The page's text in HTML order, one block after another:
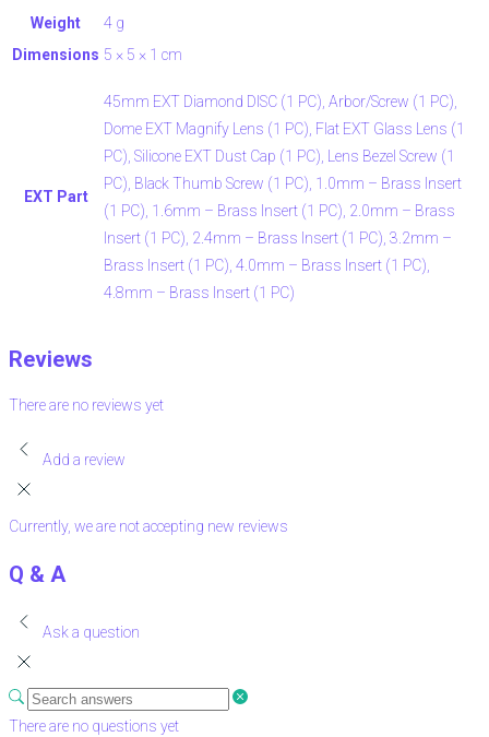
Weight
4 g
Dimensions 5 × 5 × 1 cm
EXT Part
45mm EXT Diamond DISC (1 PC), Arbor/Screw (1 PC),
Dome EXT Magnify Lens (1 PC), Flat EXT Glass Lens (1
PC), Silicone EXT Dust Cap (1 PC), Lens Bezel Screw (1
PC), Black Thumb Screw (1 PC), 1.0mm – Brass Insert
(1 PC), 1.6mm – Brass Insert (1 PC), 2.0mm – Brass
Insert (1 PC), 2.4mm – Brass Insert (1 PC), 3.2mm –
Brass Insert (1 PC), 4.0mm – Brass Insert (1 PC),
4.8mm – Brass Insert (1 PC)
Reviews
There are no reviews yet
Add a review
Currently, we are not accepting new reviews
Q & A
Ask a question
There are no questions yet